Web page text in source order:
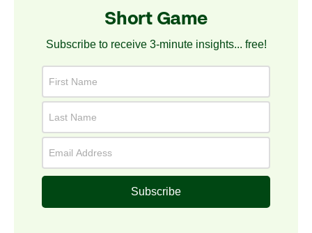
Short Game
Subscribe to receive 3-minute insights... free!
Subscribe